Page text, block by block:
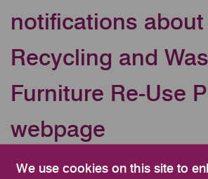
We use cookies on this site to
notifications
Recycling and
Furniture Re-Use
webpage
Your Email address